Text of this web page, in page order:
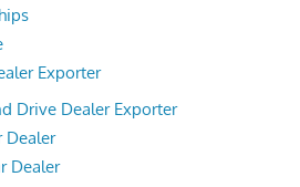
Exporter
Drive Dealer Exporter
Dealer
Dealer